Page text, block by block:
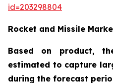
id=203298804
Rocket and Missile
Based on product,
estimated to capture
during the forecast